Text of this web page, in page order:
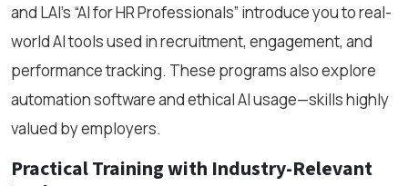
and LAI’s “AI for HR Professionals” introduce you to real-
world AI tools used in recruitment, engagement, and
performance tracking. These programs also explore
automation software and ethical AI usage—skills highly
valued by employers.
Practical Training with Industry-Relevant